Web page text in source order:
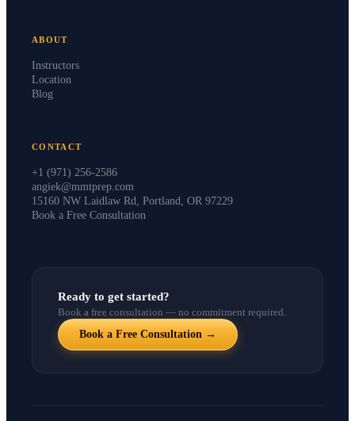
ABOUT
Instructors
Location
Blog
CONTACT
+1 (971) 256-2586
angiek@mmtprep.com
15160 NW Laidlaw Rd, Portland, OR 97229
Book a Free Consultation
Ready to get started?
Book a free consultation — no commitment required.
Book a Free Consultation →